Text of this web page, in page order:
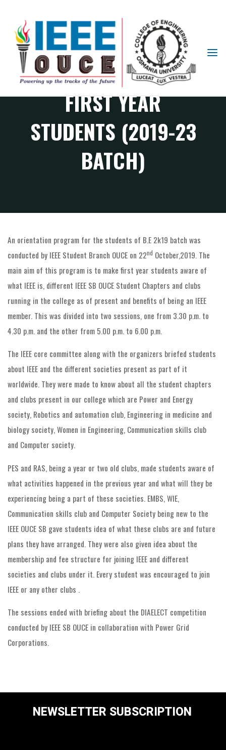
IEEE
STUDENT
BRANCH
OUCE
ORIENTATION FOR
FIRST YEAR
STUDENTS (2019-23
BATCH)
An orientation program for the students of B.E 2k19 batch was
conducted by IEEE Student Branch OUCE on 22nd October,2019. The
main aim of this program is to make first year students aware of
what IEEE is, different IEEE SB OUCE Student Chapters and clubs
running in the college as of present and benefits of being an IEEE
member. This was divided into two sessions, one from 3.30 p.m. to
4.30 p.m. and the other from 5.00 p.m. to 6.00 p.m.
The IEEE core committee along with the organizers briefed students
about IEEE and the different societies present as part of it
worldwide. They were made to know about all the student chapters
and clubs present in our college which are Power and Energy
society, Robotics and automation club, Engineering in medicine and
biology society, Women in Engineering, Communication skills club
and Computer society.
PES and RAS, being a year or two old clubs, made students aware of
what activities happened in the previous year and what will they be
experiencing being a part of these societies. EMBS, WIE,
Communication skills club and Computer Society being new to the
IEEE OUCE SB gave students idea of what these clubs are and future
plans they have arranged. They were also given idea about the
membership and fee structure for joining IEEE and different
societies and clubs under it. Every student was encouraged to join
IEEE or any other clubs .
The sessions ended with briefing about the DIAELECT competition
conducted by IEEE SB OUCE in collaboration with Power Grid
Corporations.
NEWSLETTER SUBSCRIPTION